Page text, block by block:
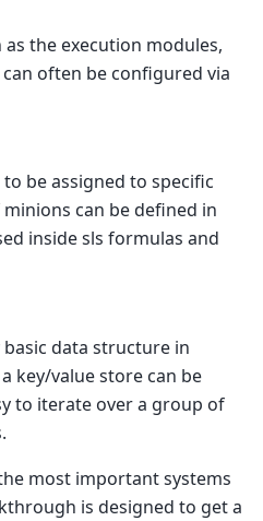
the execution modules,
often be configured via
be assigned to specific
can be defined in
inside sls formulas and
data structure in
key/value store can be
to iterate over a group of
most important systems
is designed to get a